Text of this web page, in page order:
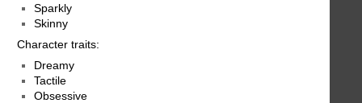
Sparkly
Skinny
Character traits:
Dreamy
Tactile
Obsessive